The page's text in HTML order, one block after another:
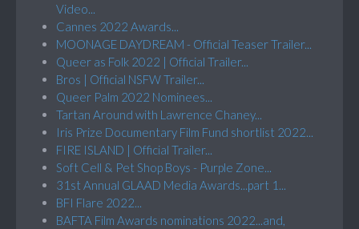
Video...
Cannes 2022 Awards...
MOONAGE DAYDREAM - Official Teaser Trailer...
Queer as Folk 2022 | Official Trailer...
Bros | Official NSFW Trailer...
Queer Palm 2022 Nominees...
Tartan Around with Lawrence Chaney...
Iris Prize Documentary Film Fund shortlist 2022...
FIRE ISLAND | Official Trailer...
Soft Cell & Pet Shop Boys - Purple Zone...
31st Annual GLAAD Media Awards...part 1...
BFI Flare 2022...
BAFTA Film Awards nominations 2022...and,